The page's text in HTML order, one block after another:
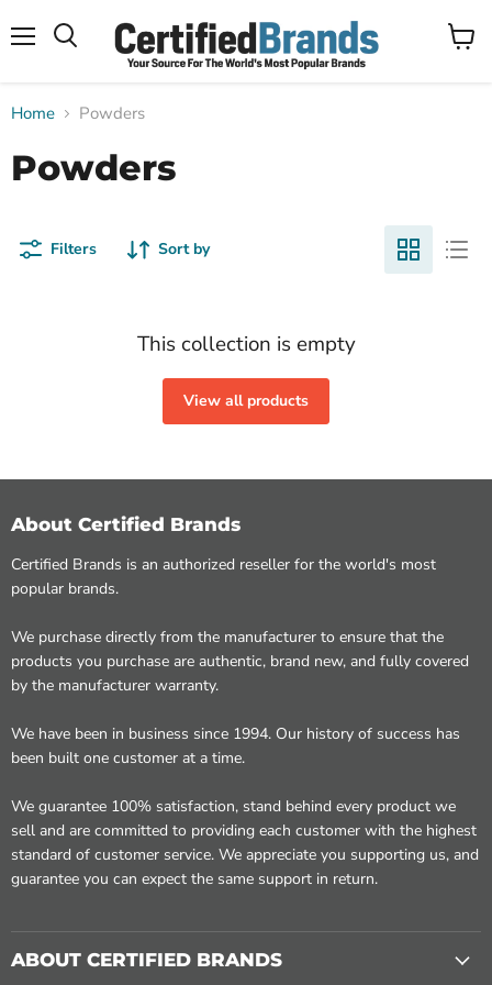
View
Home Powders
Powders
Filters Sort by
This collection is empty
View all products
About Certified Brands
Certified Brands is an authorized reseller for the world's most
popular brands.
We purchase directly from the manufacturer to ensure that the
products you purchase are authentic, brand new, and fully covered
by the manufacturer warranty.
We have been in business since 1994. Our history of success has
been built one customer at a time.
We guarantee 100% satisfaction, stand behind every product we
sell and are committed to providing each customer with the highest
standard of customer service. We appreciate you supporting us, and
guarantee you can expect the same support in return.
ABOUT CERTIFIED BRANDS